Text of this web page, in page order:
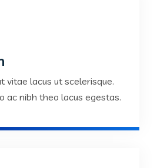
vitae lacus ut scelerisque.
ac nibh theo lacus egestas.